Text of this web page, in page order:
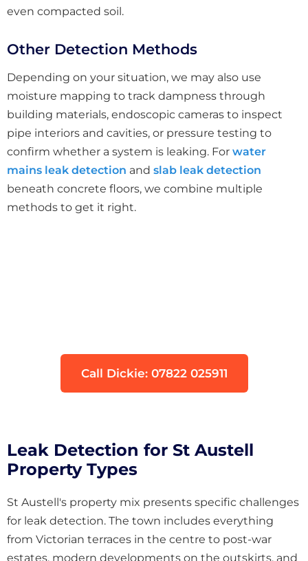
even compacted soil.
Other Detection Methods
Depending on your situation, we may also use
moisture mapping to track dampness through
building materials, endoscopic cameras to inspect
pipe interiors and cavities, or pressure testing to
confirm whether a system is leaking. For water
mains leak detection and slab leak detection
beneath concrete floors, we combine multiple
methods to get it right.
Call Dickie: 07822 025911
Leak Detection for St Austell
Property Types
St Austell's property mix presents specific challenges
for leak detection. The town includes everything
from Victorian terraces in the centre to post-war
estates, modern developments on the outskirts, and